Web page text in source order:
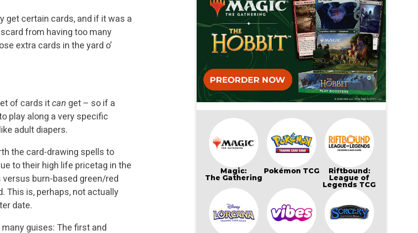
get certain cards, and if it was a
from having too many
extra cards in the yard o’
of cards itcan get – so if a
play along a very specific
adult diapers.
the card-drawing spells to
to their high life pricetag in the
burn-based green/red
This is, perhaps, not actually
date.
guises: The first and
Magic:
The Gathering
Pokémon TCG Riftbound:
League of
Legends TCG